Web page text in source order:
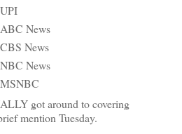
News
News
News
got around to covering
mention Tuesday.